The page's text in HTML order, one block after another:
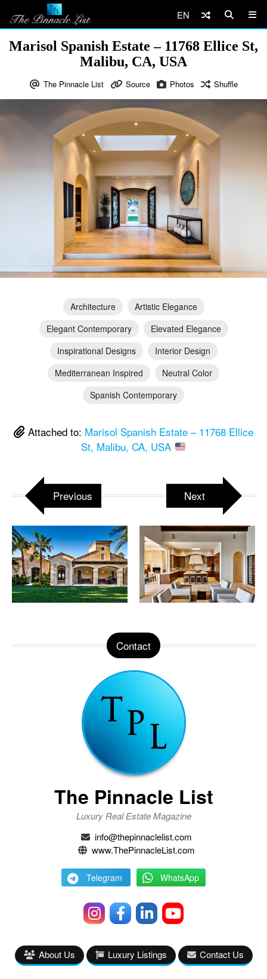
EN
Marisol Spanish Estate – 11768 Ellice St,
Malibu, CA, USA
The Pinnacle List Source Photos Shuffle
Architecture
Artistic Elegance
Elegant Contemporary
Elevated Elegance
Inspirational Designs
Interior Design
Mediterranean Inspired
Neutral Color
Spanish Contemporary
Attached to: Marisol Spanish Estate – 11768 Ellice
St, Malibu, CA, USA
Previous Next
Contact
The Pinnacle List
Luxury Real Estate Magazine
info@thepinnaclelist.com
www.ThePinnacleList.com
Telegram WhatsApp
About Us Luxury Listings Contact Us